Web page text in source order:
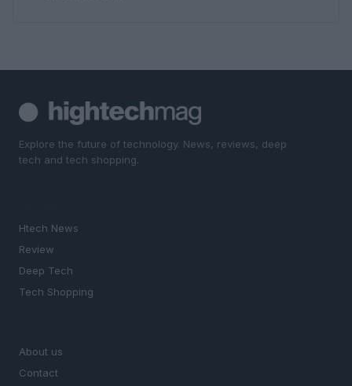
Explore the future of technology. News, reviews, deep
tech and tech shopping.
Htech News
Review
Deep Tech
Tech Shopping
About us
Contact